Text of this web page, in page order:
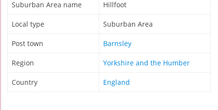
Suburban Area name Hillfoot
Local type Suburban Area
Post town Barnsley
Region Yorkshire and the Humber
Country England